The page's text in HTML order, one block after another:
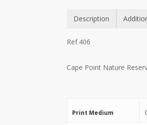
Description
Ref.406
Cape Point Nature
Print Medium